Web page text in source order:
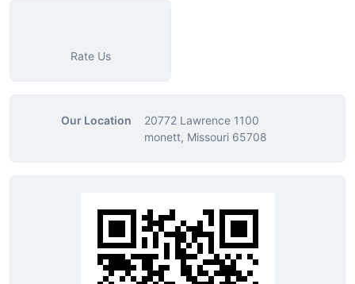
Rate Us
Our Location
20772 Lawrence 1100
monett, Missouri 65708